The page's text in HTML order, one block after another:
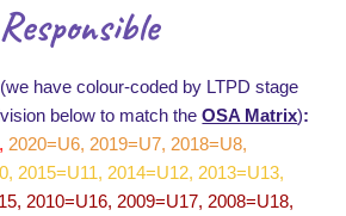
Responsible
(we have colour-coded by LTPD stage
below to match theOSA Matrix):
2020=U6, 2019=U7, 2018=U8,
2015=U11, 2014=U12, 2013=U13,
2010=U16, 2009=U17, 2008=U18,